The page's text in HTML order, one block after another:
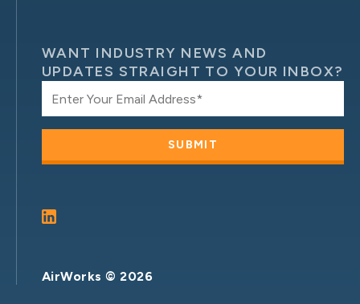
WANT INDUSTRY NEWS AND
UPDATES STRAIGHT TO YOUR INBOX?
AirWorks ©2026